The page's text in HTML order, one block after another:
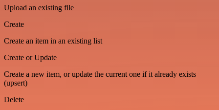
Upload an existing file
Create
Create an item in an existing list
Create or Update
Create a new item, or update the current one if it already exists
(upsert)
Delete